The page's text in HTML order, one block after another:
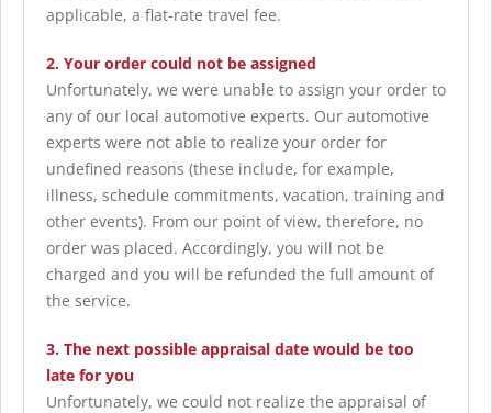
applicable, a flat-rate travel fee.
2. Your order could not be assigned
Unfortunately, we were unable to assign your order to
any of our local automotive experts. Our automotive
experts were not able to realize your order for
undefined reasons (these include, for example,
illness, schedule commitments, vacation, training and
other events). From our point of view, therefore, no
order was placed. Accordingly, you will not be
charged and you will be refunded the full amount of
the service.
3. The next possible appraisal date would be too
late for you
Unfortunately, we could not realize the appraisal of